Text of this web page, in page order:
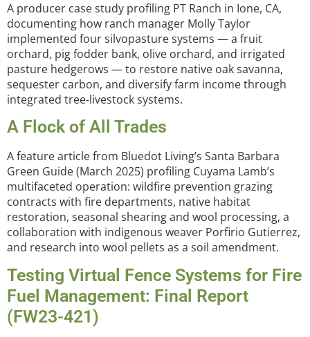
A producer case study profiling PT Ranch in Ione, CA,
documenting how ranch manager Molly Taylor
implemented four silvopasture systems — a fruit
orchard, pig fodder bank, olive orchard, and irrigated
pasture hedgerows — to restore native oak savanna,
sequester carbon, and diversify farm income through
integrated tree-livestock systems.
A Flock of All Trades
A feature article from Bluedot Living’s Santa Barbara
Green Guide (March 2025) profiling Cuyama Lamb’s
multifaceted operation: wildfire prevention grazing
contracts with fire departments, native habitat
restoration, seasonal shearing and wool processing, a
collaboration with indigenous weaver Porfirio Gutierrez,
and research into wool pellets as a soil amendment.
Testing Virtual Fence Systems for Fire
Fuel Management: Final Report
(FW23-421)